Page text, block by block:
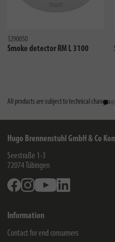
1290050
Smoke detector RM L 3100
All products are subject to technical changes
Hugo Brennenstuhl GmbH & Co
Seestraße 1-3
72074 Tübingen
FacebookInstagramYoutube
Information
Contact for end consumers